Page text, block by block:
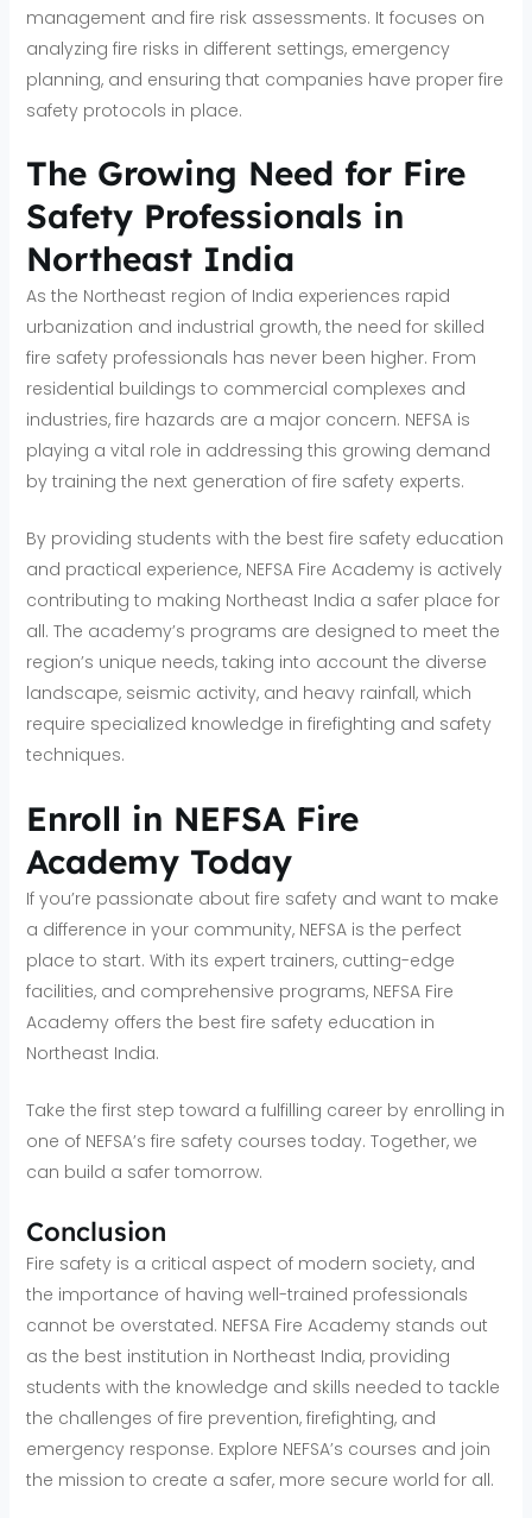
management and fire risk assessments. It focuses on
analyzing fire risks in different settings, emergency
planning, and ensuring that companies have proper fire
safety protocols in place.
The Growing Need for Fire
Safety Professionals in
Northeast India
As the Northeast region of India experiences rapid
urbanization and industrial growth, the need for skilled
fire safety professionals has never been higher. From
residential buildings to commercial complexes and
industries, fire hazards are a major concern. NEFSA is
playing a vital role in addressing this growing demand
by training the next generation of fire safety experts.
By providing students with the best fire safety education
and practical experience, NEFSA Fire Academy is actively
contributing to making Northeast India a safer place for
all. The academy’s programs are designed to meet the
region’s unique needs, taking into account the diverse
landscape, seismic activity, and heavy rainfall, which
require specialized knowledge in firefighting and safety
techniques.
Enroll in NEFSA Fire
Academy Today
If you’re passionate about fire safety and want to make
a difference in your community, NEFSA is the perfect
place to start. With its expert trainers, cutting-edge
facilities, and comprehensive programs, NEFSA Fire
Academy offers the best fire safety education in
Northeast India.
Take the first step toward a fulfilling career by enrolling in
one of NEFSA’s fire safety courses today. Together, we
can build a safer tomorrow.
Conclusion
Fire safety is a critical aspect of modern society, and
the importance of having well-trained professionals
cannot be overstated. NEFSA Fire Academy stands out
as the best institution in Northeast India, providing
students with the knowledge and skills needed to tackle
the challenges of fire prevention, firefighting, and
emergency response. Explore NEFSA’s courses and join
the mission to create a safer, more secure world for all.